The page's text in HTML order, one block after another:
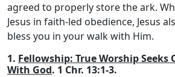
agreed to properly store the ark.
Jesus in faith-led obedience, Jesus
bless you in your walk with Him.
1. Fellowship: True Worship Seeks
With God. 1 Chr. 13:1-3.